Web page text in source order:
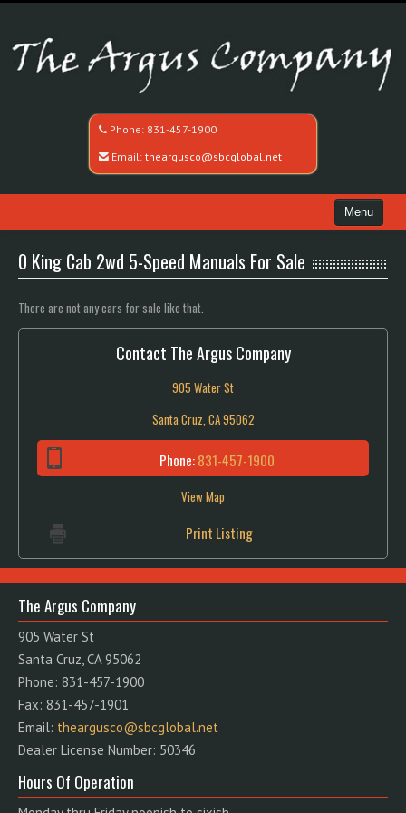
Phone: 831-457-1900
Email: theargusco@sbcglobal.net
Menu
Search All Vehicles
Recently Sold
0 King Cab 2wd 5-Speed Manuals For Sale
There are not any cars for sale like that.
Contact The Argus Company
905 Water St
Santa Cruz, CA 95062
Phone:831-457-1900
View Map
Print Listing
The Argus Company
905 Water St
Santa Cruz, CA 95062
Phone: 831-457-1900
Fax: 831-457-1901
Email: theargusco@sbcglobal.net
Dealer License Number: 50346
Hours Of Operation